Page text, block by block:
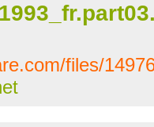
files/